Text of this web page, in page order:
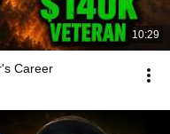
10:29
Career